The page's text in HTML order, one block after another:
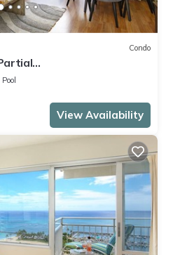
Condo
Head Views! Pool, Wi-Fi,
Pool
View Availability